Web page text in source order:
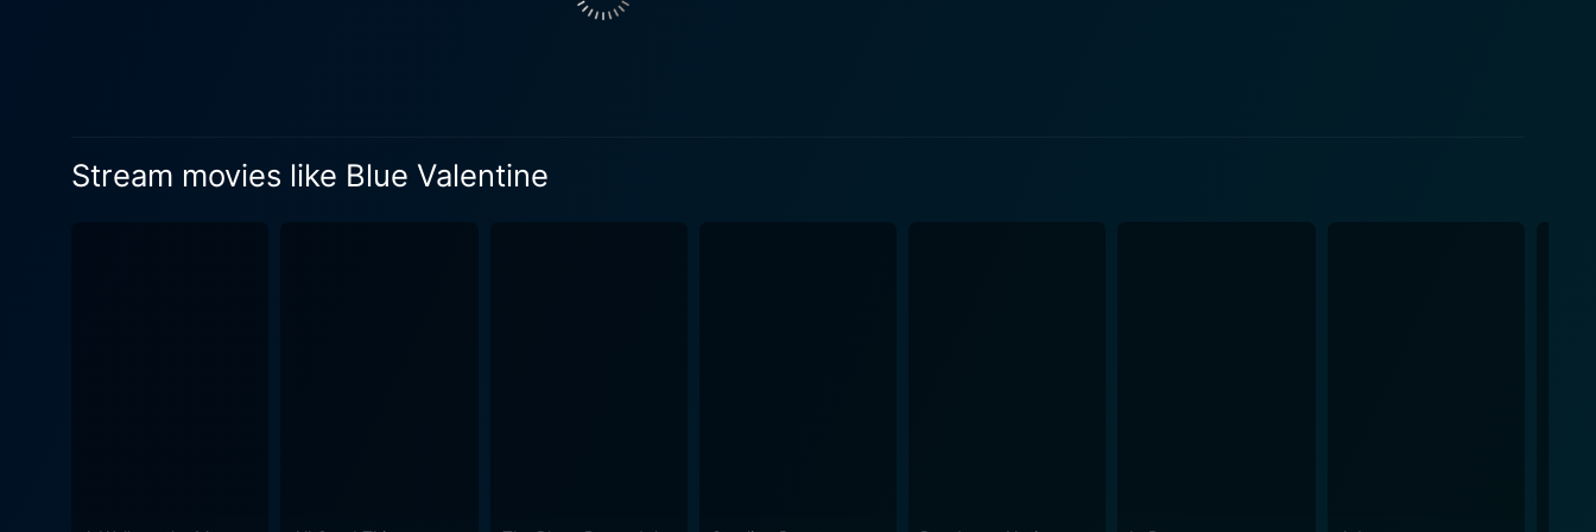
abrasive father, lends robust support to the cast. His rigid and tempestuous persona and interactions with Cindy shed light on her struggles
Valentine is a beautiful film. From the kinetic energy captured in the couple's early relationship, to the gloomy and oppressive mood of their
Stream movies like Blue Valentine